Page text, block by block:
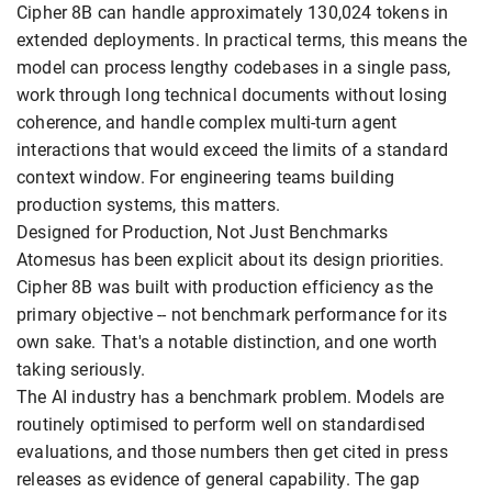
Cipher 8B can handle approximately 130,024 tokens in
extended deployments. In practical terms, this means the
model can process lengthy codebases in a single pass,
work through long technical documents without losing
coherence, and handle complex multi-turn agent
interactions that would exceed the limits of a standard
context window. For engineering teams building
production systems, this matters.
Designed for Production, Not Just Benchmarks
Atomesus has been explicit about its design priorities.
Cipher 8B was built with production efficiency as the
primary objective -- not benchmark performance for its
own sake. That's a notable distinction, and one worth
taking seriously.
The AI industry has a benchmark problem. Models are
routinely optimised to perform well on standardised
evaluations, and those numbers then get cited in press
releases as evidence of general capability. The gap